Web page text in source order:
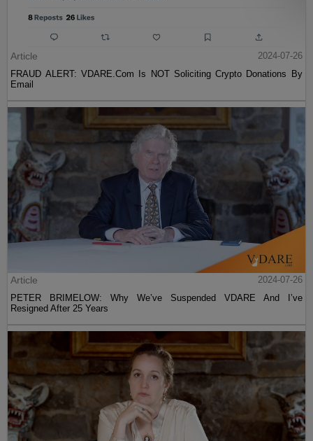
Article
2024-07-26
FRAUD ALERT: VDARE.Com Is NOT Soliciting Crypto Donations By
Email
Article
2024-07-26
PETER BRIMELOW: Why We’ve Suspended VDARE And I’ve
Resigned After 25 Years